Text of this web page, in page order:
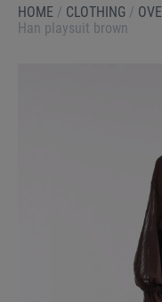
HOME / CLOTHING /
Han playsuit brown